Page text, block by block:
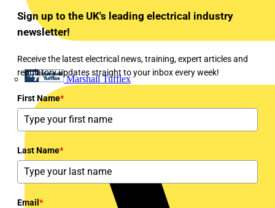
Marshall Tufflex
Sign up to the UK's leading electrical industry
newsletter!
Receive the latest electrical news, training, expert articles and
regulatory updates straight to your inbox every week!
First Name*
Last Name*
Email *